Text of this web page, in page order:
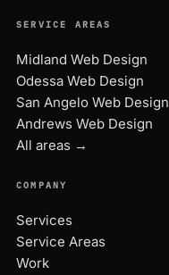
SERVICE AREAS
Midland Web Design
Odessa Web Design
San Angelo Web Design
Andrews Web Design
All areas →
COMPANY
Services
Service Areas
Work